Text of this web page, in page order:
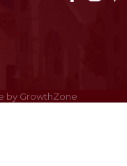
by GrowthZone